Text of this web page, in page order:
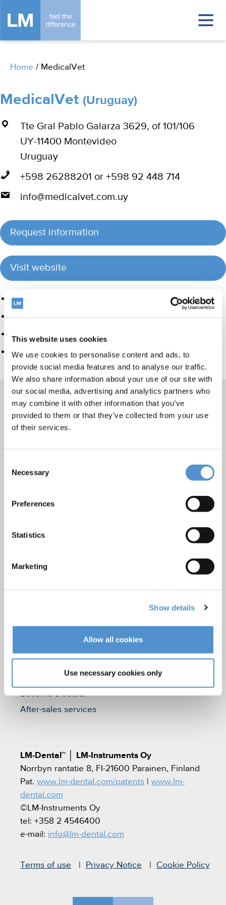
This website uses cookies
We use cookies to personalise content and ads, to
provide social media features and to analyse our traffic.
We also share information about your use of our site with
our social media, advertising and analytics partners who
may combine it with other information that you’ve
provided to them or that they’ve collected from your use
of their services.
Selection
Necessary
Preferences
Statistics
Marketing
Show details
Allow all cookies
Use necessary cookies only
Home / MedicalVet
MedicalVet (Uruguay)
Tte Gral Pablo Galarza 3629, of 101/106
UY-11400 Montevideo
Uruguay
+598 26288201 or +598 92 448 714
info@medicalvet.com.uy
Request information
Visit website
Product group
Hand instrumentation
Orthodontic appliances
Veterinary products
Products
Orthodontic appliances
Care and Handling
LM Reprocessing
Quality standards and patents
Contact
Find a dealer
Become a dealer
After-sales services
LM-Dental™
LM-Instruments Oy
Norrbyn rantatie 8, FI-21600 Parainen, Finland
Pat. www.lm-dental.com/patents
www.lm-
dental.com
©LM-Instruments Oy
tel: +358 2 4546400
e-mail: info@lm-dental.com
Terms of use Privacy Notice Cookie Policy